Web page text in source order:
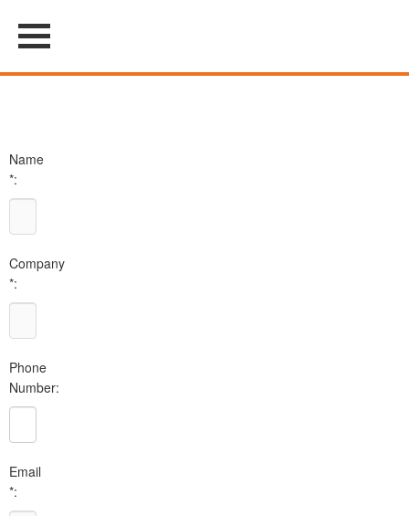
Name
*:
Company
*:
Phone
Number:
Email
*: